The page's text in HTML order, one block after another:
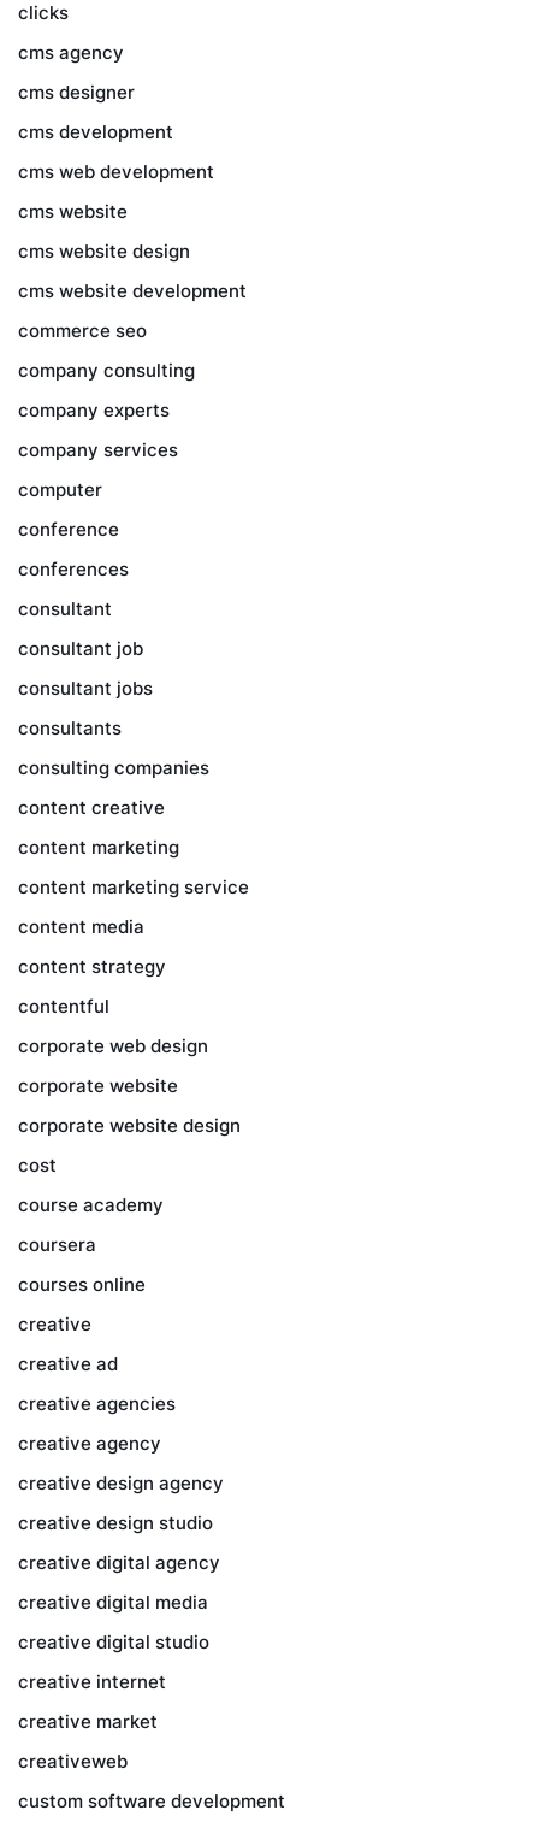
clicks
cms agency
cms designer
cms development
cms web development
cms website
cms website design
cms website development
commerce seo
company consulting
company experts
company services
computer
conference
conferences
consultant
consultant job
consultant jobs
consultants
consulting companies
content creative
content marketing
content marketing service
content media
content strategy
contentful
corporate web design
corporate website
corporate website design
cost
course academy
coursera
courses online
creative
creative ad
creative agencies
creative agency
creative design agency
creative design studio
creative digital agency
creative digital media
creative digital studio
creative internet
creative market
creativeweb
custom software development